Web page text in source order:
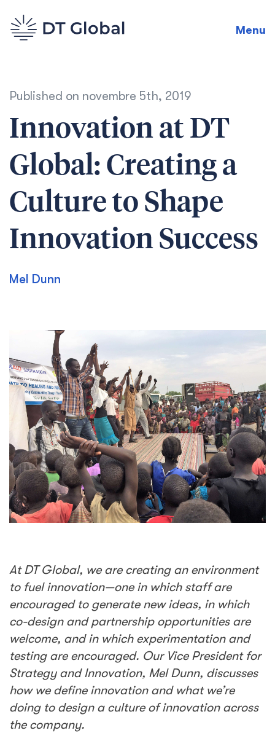
Menu
Published on novembre 5th, 2019
Innovation at DT
Global: Creating a
Culture to Shape
Innovation Success
Mel Dunn
At DT Global, we are creating an environment
to fuel innovation—one in which staff are
encouraged to generate new ideas, in which
co-design and partnership opportunities are
welcome, and in which experimentation and
testing are encouraged. Our Vice President for
Strategy and Innovation, Mel Dunn, discusses
how we define innovation and what we’re
doing to design a culture of innovation across
the company.